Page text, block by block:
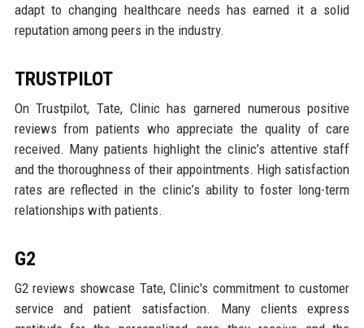
adapt to changing healthcare needs has earned it a solid
reputation among peers in the industry.
TRUSTPILOT
On Trustpilot, Tate, Clinic has garnered numerous positive
reviews from patients who appreciate the quality of care
received. Many patients highlight the clinic’s attentive staff
and the thoroughness of their appointments. High satisfaction
rates are reflected in the clinic’s ability to foster long-term
relationships with patients.
G2
G2 reviews showcase Tate, Clinic's commitment to customer
service and patient satisfaction. Many clients express